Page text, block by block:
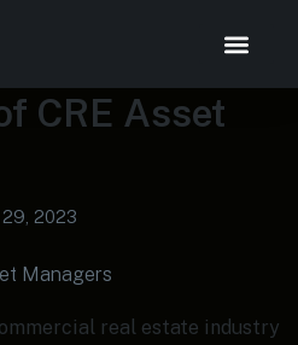
CRE Asset
2023
real estate industry